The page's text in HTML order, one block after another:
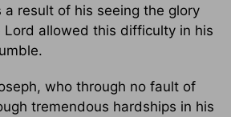
a result of his seeing the glory
Lord allowed this difficulty in his
who through no fault of
tremendous hardships in his